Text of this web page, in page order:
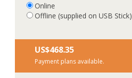
Online
Offline (supplied on USB Stick)
US$‎468.35
Payment plans available.